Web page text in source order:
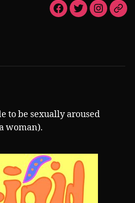
Facebook
Twitter
to be sexually aroused
woman).